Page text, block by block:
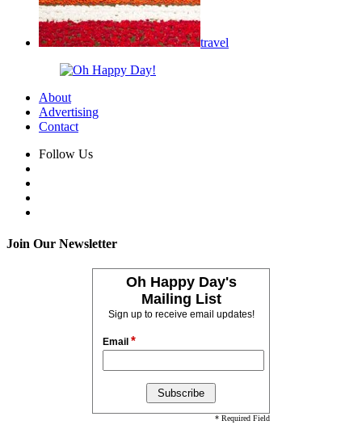
travel
About
Advertising
Contact
Follow Us
Join Our Newsletter
Oh Happy Day's
Mailing List
Sign up to receive email updates!
Email *
* Required Field